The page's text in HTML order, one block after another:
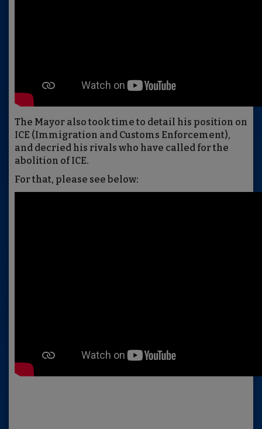
The Mayor also took time to detail his position on
ICE (Immigration and Customs Enforcement),
and decried his rivals who have called for the
abolition of ICE.
For that, please see below: